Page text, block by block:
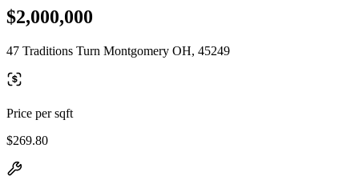
$2,000,000
47 Traditions Turn Montgomery OH, 45249
Price per sqft
$269.80